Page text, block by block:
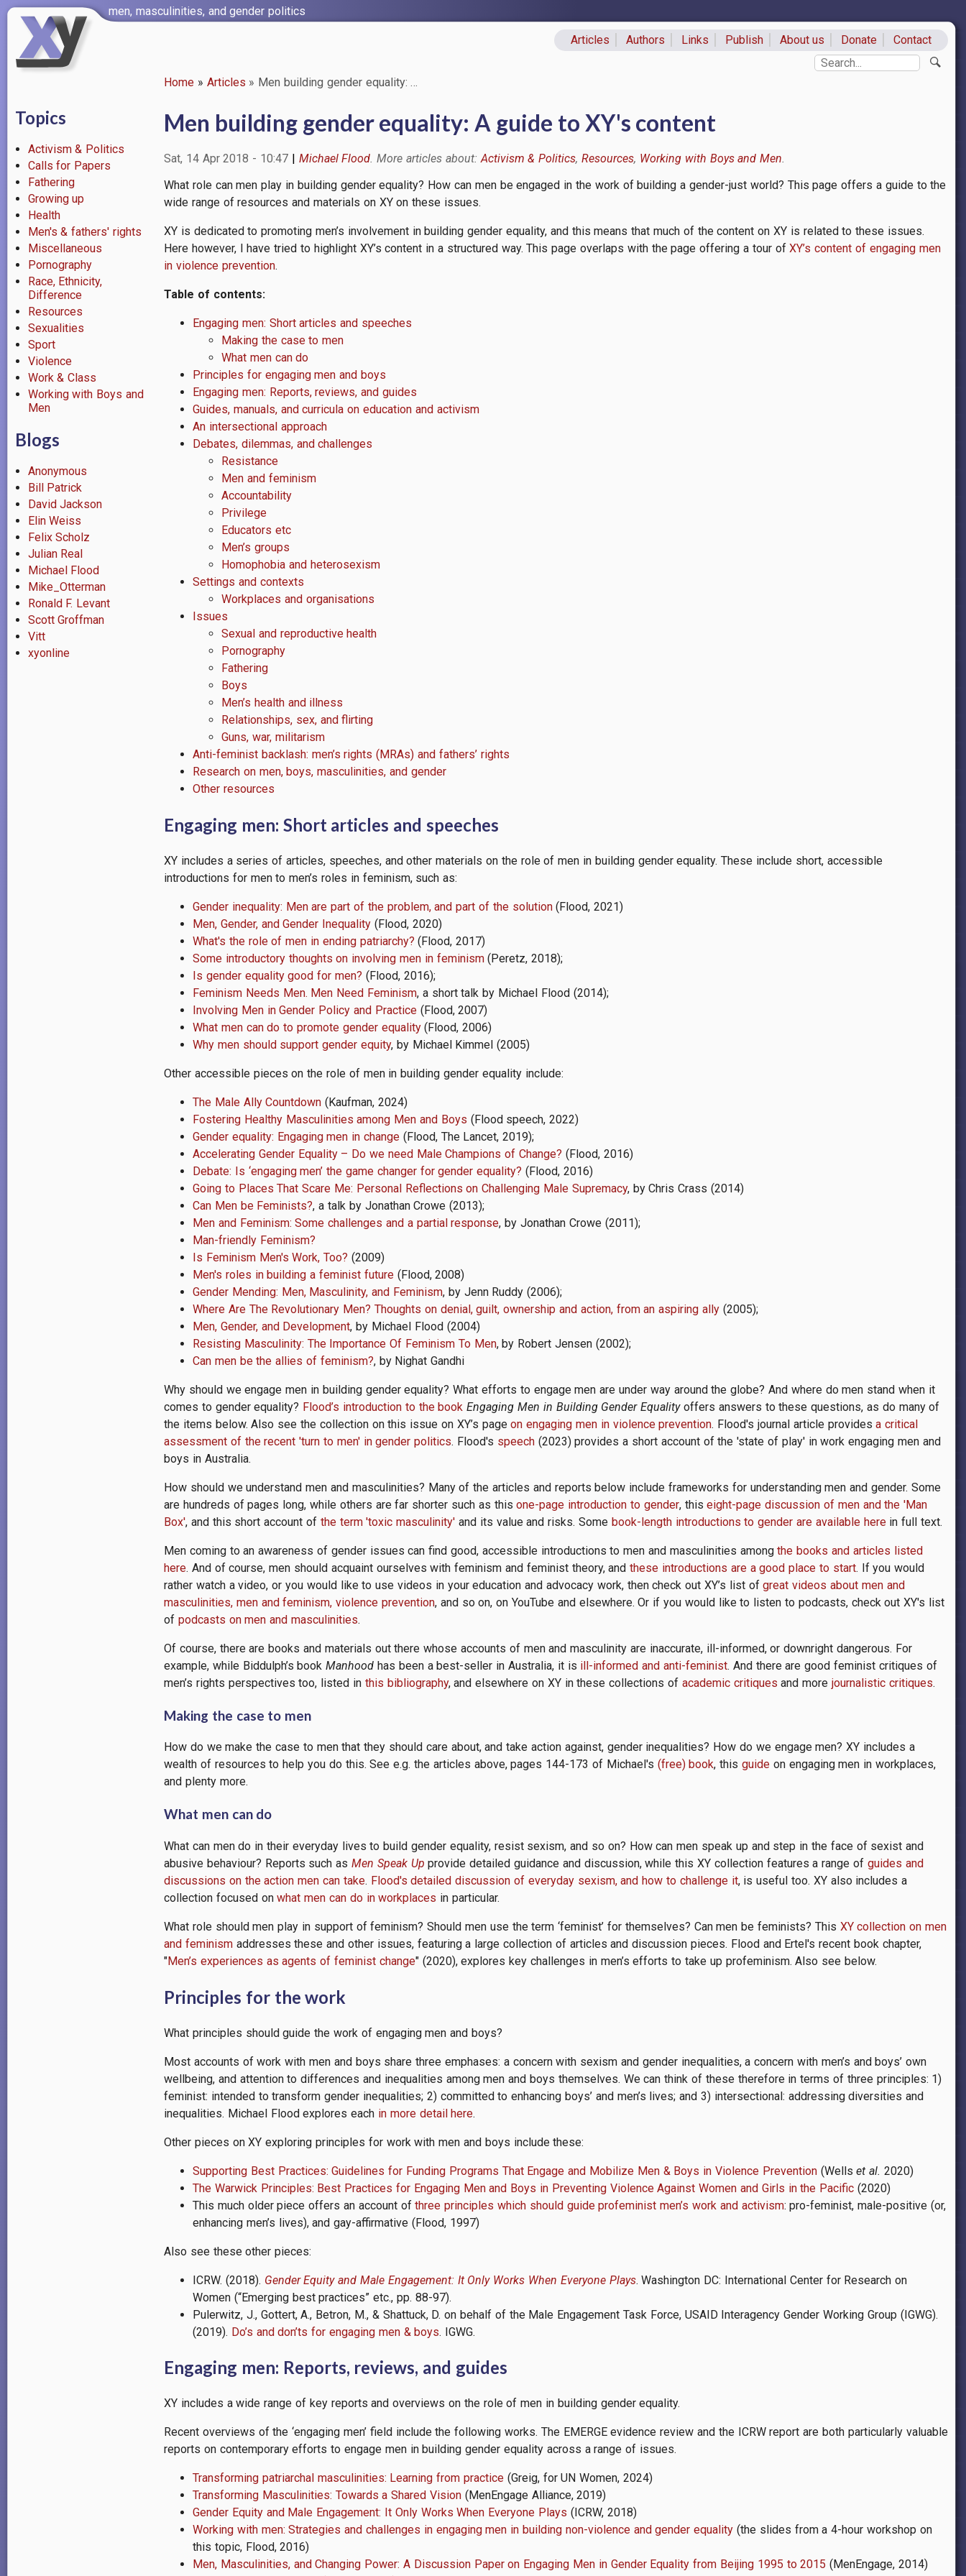
Skip
content
men, masculinities, and gender politics
Articles Authors Links Publish About us Donate
Contact
Search
Home Articles Men building gender equality: …
Topics
Activism & Politics
Calls for Papers
Fathering
Growing up
Health
Men's & fathers' rights
Miscellaneous
Pornography
Race, Ethnicity,
Difference
Resources
Sexualities
Sport
Violence
Work & Class
Working with Boys and
Men
Blogs
Anonymous
Bill Patrick
David Jackson
Elin Weiss
Felix Scholz
Julian Real
Michael Flood
Mike_Otterman
Ronald F. Levant
Scott Groffman
Vitt
xyonline
Men building gender equality: A guide to XY's content
Sat, 14 Apr 2018 - 10:47 Michael Flood Activism & Politics Resources Working with Boys and Men
What role can men play in building gender equality? How can men be engaged in the work of building a gender-just world? This page offers a guide to the
wide range of resources and materials on XY on these issues.
XY is dedicated to promoting men’s involvement in building gender equality, and this means that much of the content on XY is related to these issues.
Here however, I have tried to highlight XY’s content in a structured way. This page overlaps with the page offering a tour ofXY’s content of engaging men
in violence prevention.
Table of contents:
Engaging men: Short articles and speeches
Making the case to men
What men can do
Principles for engaging men and boys
Engaging men: Reports, reviews, and guides
Guides, manuals, and curricula on education and activism
An intersectional approach
Debates, dilemmas, and challenges
Resistance
Men and feminism
Accountability
Privilege
Educators etc
Men’s groups
Homophobia and heterosexism
Settings and contexts
Workplaces and organisations
Issues
Sexual and reproductive health
Pornography
Fathering
Boys
Men’s health and illness
Relationships, sex, and flirting
Guns, war, militarism
Anti-feminist backlash: men’s rights (MRAs) and fathers’ rights
Research on men, boys, masculinities, and gender
Other resources
Engaging men: Short articles and speeches
XY includes a series of articles, speeches, and other materials on the role of men in building gender equality. These include short, accessible
introductions for men to men’s roles in feminism, such as:
Gender inequality: Men are part of the problem, and part of the solution(Flood, 2021)
Men, Gender, and Gender Inequality (Flood, 2020)
What's the role of men in ending patriarchy? (Flood, 2017)
Some introductory thoughts on involving men in feminism(Peretz, 2018);
Is gender equality good for men? (Flood, 2016);
Feminism Needs Men. Men Need Feminism, a short talk by Michael Flood (2014);
Involving Men in Gender Policy and Practice(Flood, 2007)
What men can do to promote gender equality(Flood, 2006)
Why men should support gender equity, by Michael Kimmel (2005)
Other accessible pieces on the role of men in building gender equality include:
The Male Ally Countdown (Kaufman, 2024)
Fostering Healthy Masculinities among Men and Boys (Flood speech, 2022)
Gender equality: Engaging men in change (Flood, The Lancet, 2019);
Accelerating Gender Equality – Do we need Male Champions of Change? (Flood, 2016)
Debate: Is ‘engaging men’ the game changer for gender equality? (Flood, 2016)
Going to Places That Scare Me: Personal Reflections on Challenging Male Supremacy, by Chris Crass (2014)
Can Men be Feminists?, a talk by Jonathan Crowe (2013);
Men and Feminism: Some challenges and a partial response, by Jonathan Crowe (2011);
Man-friendly Feminism?
Is Feminism Men's Work, Too? (2009)
Men's roles in building a feminist future(Flood, 2008)
Gender Mending: Men, Masculinity, and Feminism, by Jenn Ruddy (2006);
Where Are The Revolutionary Men? Thoughts on denial, guilt, ownership and action, from an aspiring ally (2005);
Men, Gender, and Development, by Michael Flood (2004)
Resisting Masculinity: The Importance Of Feminism To Men, by Robert Jensen (2002);
Can men be the allies of feminism?, by Nighat Gandhi
Why should we engage men in building gender equality? What efforts to engage men are under way around the globe? And where do men stand when it
comes to gender equality? Flood’s introduction to the book Engaging Men in Building Gender Equalityoffers answers to these questions, as do many of
the items below. Also see the collection on this issue on XY’s pageon engaging men in violence prevention. Flood's journal article providesa critical
assessment of the recent 'turn to men' in gender politics. Flood's speech(2023) provides a short account of the 'state of play' in work engaging men and
boys in Australia.
How should we understand men and masculinities? Many of the articles and reports below include frameworks for understanding men and gender. Some
are hundreds of pages long, while others are far shorter such as thisone-page introduction to gender, thiseight-page discussion of men and the 'Man
Box', and this short account of the term 'toxic masculinity' and its value and risks. Some book-length introductions to gender are available herein full text.
Men coming to an awareness of gender issues can find good, accessible introductions to men and masculinities amongthe books and articles listed
here. And of course, men should acquaint ourselves with feminism and feminist theory, andthese introductions are a good place to start. If you would
rather watch a video, or you would like to use videos in your education and advocacy work, then check out XY’s list ofgreat videos about men and
masculinities, men and feminism, violence prevention, and so on, on YouTube and elsewhere. Or if you would like to listen to podcasts, check out XY's list
of podcasts on men and masculinities.
Of course, there are books and materials out there whose accounts of men and masculinity are inaccurate, ill-informed, or downright dangerous. For
example, while Biddulph’s bookManhood has been a best-seller in Australia, it is ill-informed and anti-feminist. And there are good feminist critiques of
men’s rights perspectives too, listed in this bibliography, and elsewhere on XY in these collections of academic critiques and morejournalistic critiques.
Making the case to men
How do we make the case to men that they should care about, and take action against, gender inequalities? How do we engage men? XY includes a
wealth of resources to help you do this. See e.g. the articles above, pages 144-173 of Michael's (free) book, thisguide on engaging men in workplaces,
and plenty more.
What men can do
What can men do in their everyday lives to build gender equality, resist sexism, and so on? How can men speak up and step in the face of sexist and
abusive behaviour? Reports such as Men Speak Up provide detailed guidance and discussion, while this XY collection features a range of guides and
discussions on the action men can take. Flood's detailed discussion of everyday sexism, and how to challenge it, is useful too. XY also includes a
collection focused onwhat men can do in workplaces in particular.
What role should men play in support of feminism? Should men use the term ‘feminist’ for themselves? Can men be feminists? This XY collection on men
and feminismaddresses these and other issues, featuring a large collection of articles and discussion pieces. Flood and Ertel's recent book chapter,
"Men’s experiences as agents of feminist change" (2020), exploreskeychallenges in men’s efforts to take up profeminism. Also see below.
Principles for the work
What principles should guide the work of engaging men and boys?
Most accounts of work with men and boys share three emphases: a concern with sexism and gender inequalities, a concern with men’s and boys’ own
wellbeing, and attention to differences and inequalities among men and boys themselves. We can think of these therefore in terms of three principles: 1)
feminist: intended to transform gender inequalities; 2) committed to enhancing boys’ and men’s lives; and 3) intersectional: addressing diversities and
inequalities. Michael Flood explores each in more detail here.
Other pieces on XY exploring principles for work with men and boys include these:
Supporting Best Practices: Guidelines for Funding Programs That Engage and Mobilize Men & Boys in Violence Prevention(Wellset al. 2020)
The Warwick Principles: Best Practices for Engaging Men and Boys in Preventing Violence Against Women and Girls in the Pacific (2020)
This much older piece offers an account ofthree principles which should guide profeminist men’s work and activism: pro-feminist, male-positive (or,
enhancing men’s lives), and gay-affirmative (Flood, 1997)
Also see these other pieces:
ICRW. (2018). Gender Equity and Male Engagement: It Only Works When Everyone Plays. Washington DC: International Center for Research on
Women (“Emerging best practices” etc., pp. 88-97).
Pulerwitz, J., Gottert, A., Betron, M., & Shattuck, D. on behalf of the Male Engagement Task Force, USAID Interagency Gender Working Group (IGWG).
(2019). Do’s and don’ts for engaging men & boys. IGWG.
Engaging men: Reports, reviews, and guides
XY includes a wide range of key reports and overviews on the role of men in building gender equality.
Recent overviews of the ‘engaging men’ field include the following works. The EMERGE evidence review and the ICRW report are both particularly valuable
reports on contemporary efforts to engage men in building gender equality across a range of issues.
Transforming patriarchal masculinities: Learning from practice (Greig, for UN Women, 2024)
Transforming Masculinities: Towards a Shared Vision (MenEngage Alliance, 2019)
Gender Equity and Male Engagement: It Only Works When Everyone Plays (ICRW, 2018)
Working with men: Strategies and challenges in engaging men in building non-violence and gender equality (the slides from a 4-hour workshop on
this topic, Flood, 2016)
Men, Masculinities, and Changing Power: A Discussion Paper on Engaging Men in Gender Equality from Beijing 1995 to 2015 (MenEngage, 2014)